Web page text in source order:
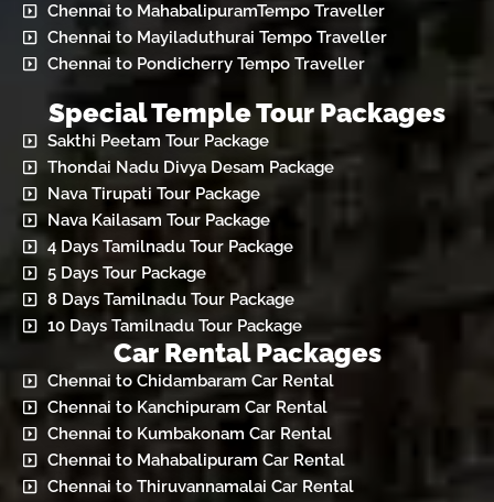
Chennai to MahabalipuramTempo Traveller
Chennai to Mayiladuthurai Tempo Traveller
Chennai to Pondicherry Tempo Traveller
Special Temple Tour Packages
Sakthi Peetam Tour Package
Thondai Nadu Divya Desam Package
Nava Tirupati Tour Package
Nava Kailasam Tour Package
4 Days Tamilnadu Tour Package
5 Days Tour Package
8 Days Tamilnadu Tour Package
10 Days Tamilnadu Tour Package
Car Rental Packages
Chennai to Chidambaram Car Rental
Chennai to Kanchipuram Car Rental
Chennai to Kumbakonam Car Rental
Chennai to Mahabalipuram Car Rental
Chennai to Thiruvannamalai Car Rental